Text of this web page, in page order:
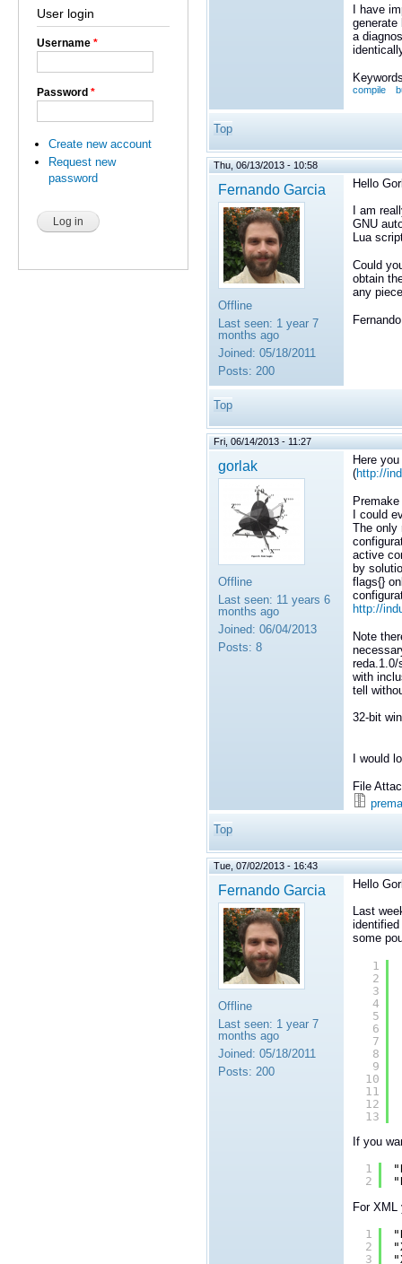
User login
Username *
Password *
Create new account
Request new
password
I have
a
compile
Top
Thu, 06/13/2013 - 10:58
Fernando Garcia
Offline
Last seen: 1 year 7
months ago
Joined: 05/18/2011
Posts: 200
Hello
I am
GNU
Lua
Could
obtain
any
Top
Fri, 06/14/2013 - 11:27
gorlak
Offline
Last seen: 11 years 6
months ago
Joined: 06/04/2013
Posts: 8
Here
(http://
I could
The only
active
by
flags{}
http://
Note
with
tell
32-bit
I would
File
Top
Tue, 07/02/2013 - 16:43
Fernando Garcia
Offline
Last seen: 1 year 7
months ago
Joined: 05/18/2011
Posts: 200
Hello
Last
some
1
2
3
4
5
6
7
8
9
10
11
12
13
If you
1
2
For XML
1
2
3